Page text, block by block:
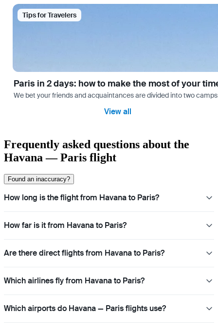
Tips for Travelers
Paris in 2 days: how to make the most of your
We bet your friends and acquaintances are divided into two
View all
Frequently asked questions about the
Havana — Paris flight
Found an inaccuracy?
How long is the flight from Havana to Paris?
How far is it from Havana to Paris?
Are there direct flights from Havana to Paris?
Which airlines fly from Havana to Paris?
Which airports do Havana — Paris flights use?